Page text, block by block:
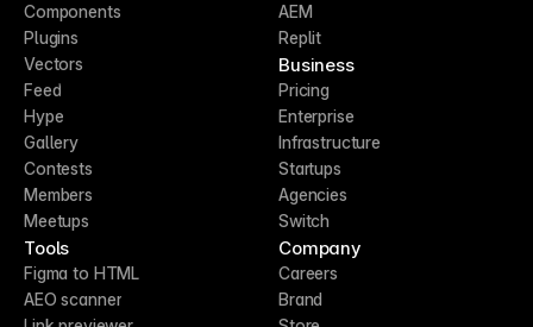
Components
Plugins
Vectors
Feed
Hype
Gallery
Contests
Members
Meetups
Tools
Figma to HTML
AEO scanner
AEM
Replit
Business
Pricing
Enterprise
Infrastructure
Startups
Agencies
Switch
Company
Careers
Brand